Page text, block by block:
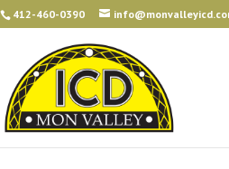
412-460-0390